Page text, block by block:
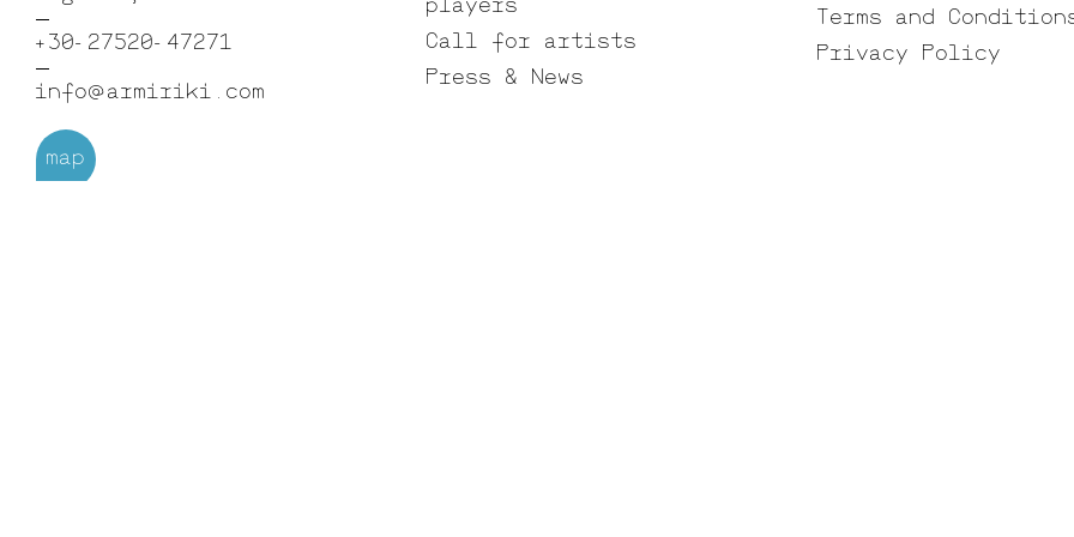
+30-27520-47271
info@armiriki.com
map
players
Call for artists
Press & News
Terms and
Privacy Policy